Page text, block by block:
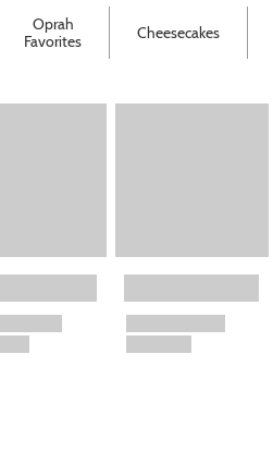
Oprah
Favorites
Cheesecakes